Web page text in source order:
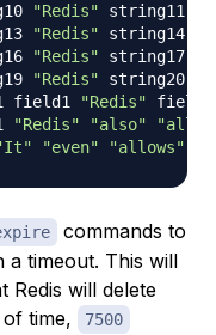
"Redis" string11
"Redis" string14
"Redis" string17
"Redis" string20
field1
"Redis"
"Redis" "also"
"even" "allows"
commands to
a timeout. This will
Redis will delete
time,
7500